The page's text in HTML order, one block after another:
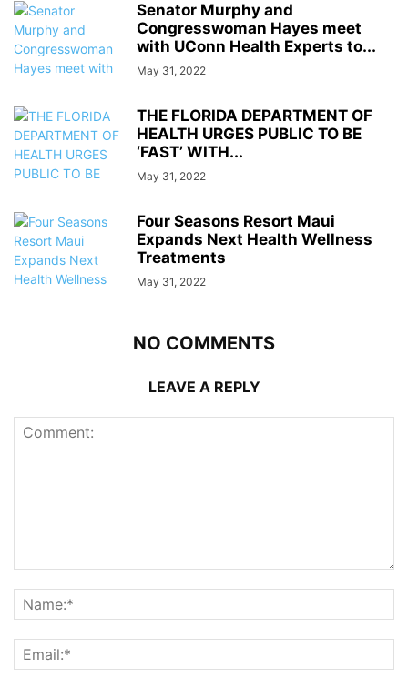
Senator Murphy and
Congresswoman Hayes meet
with UConn Health Experts to...
May 31, 2022
THE FLORIDA DEPARTMENT OF
HEALTH URGES PUBLIC TO BE
‘FAST’ WITH...
May 31, 2022
Four Seasons Resort Maui
Expands Next Health Wellness
Treatments
May 31, 2022
NO COMMENTS
LEAVE A REPLY